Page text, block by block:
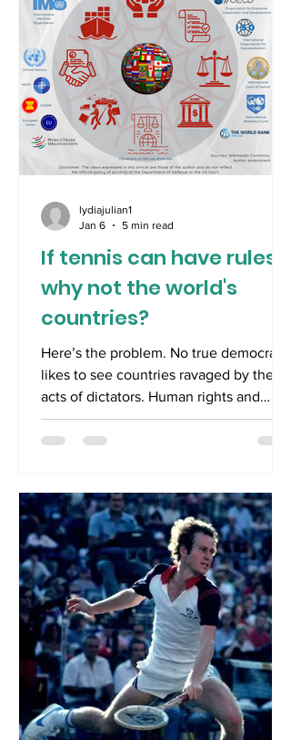
If tennis can have rules,
why not the world's
countries?
Here’s the problem. No true democrat
likes to see countries ravaged by the
acts of dictators. Human rights and
economies are inevitably destroyed.
Will Zimbabwe ever truly recover after
legacies of Stalin and Hitler? We know
all too well what has been required to
remove the world’s most evil leaders
from countries. In the shadows of World
War 2, and even further since the
collapse of the Berlin Wall, the
lydiajulian1
Jan 6
5 min read